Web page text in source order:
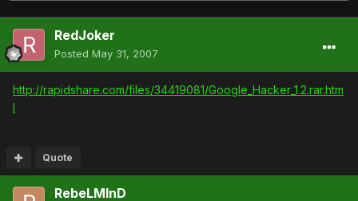
RedJoker
Posted May 31, 2007
http://rapidshare.com/files/34419081/Google_Hacker_1.2.rar.htm
l
Quote
RebeLMInD